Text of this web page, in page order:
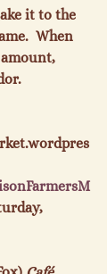
it to the
When